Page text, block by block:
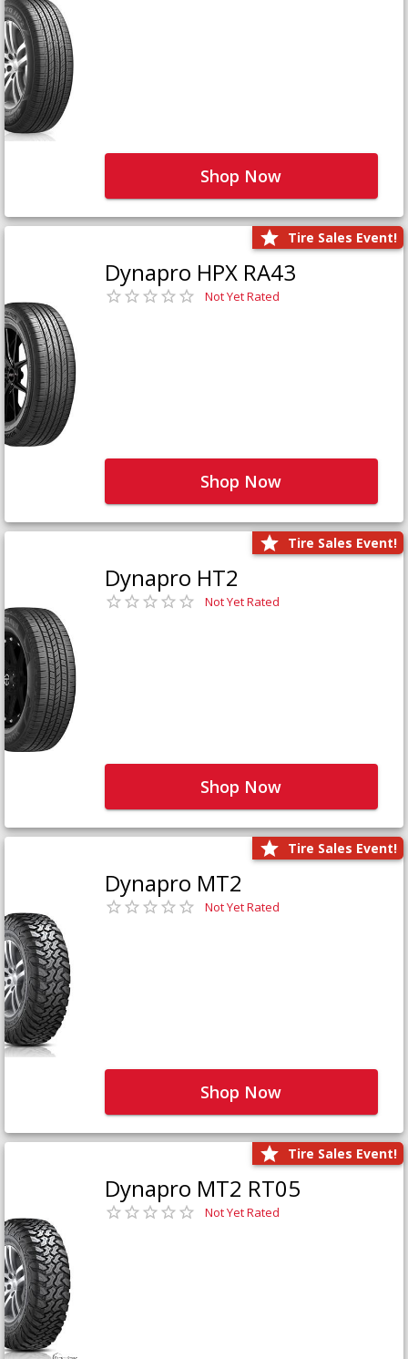
Shop Now
Tire Sales Event!
Dynapro HPX RA43
Not Yet Rated
Shop Now
Tire Sales Event!
Dynapro HT2
Not Yet Rated
Shop Now
Tire Sales Event!
Dynapro MT2
Not Yet Rated
Shop Now
Tire Sales Event!
Dynapro MT2 RT05
Not Yet Rated